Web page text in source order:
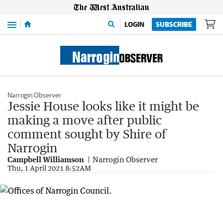
Menu LOGIN SUBSCRIBE
Narrogin Observer
Jessie House looks like it might be
making a move after public
comment sought by Shire of
Narrogin
Campbell Williamson Narrogin Observer
Thu, 1 April 2021 8:52AM